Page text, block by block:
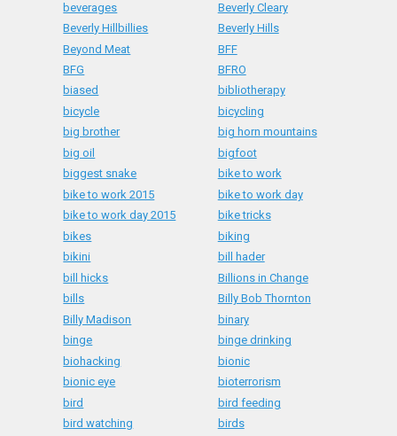
beverages
Beverly Cleary
Beverly Hillbillies
Beverly Hills
Beyond Meat
BFF
BFG
BFRO
biased
bibliotherapy
bicycle
bicycling
big brother
big horn mountains
big oil
bigfoot
biggest snake
bike to work
bike to work 2015
bike to work day
bike to work day 2015
bike tricks
bikes
biking
bikini
bill hader
bill hicks
Billions in Change
bills
Billy Bob Thornton
Billy Madison
binary
binge
binge drinking
biohacking
bionic
bionic eye
bioterrorism
bird
bird feeding
bird watching
birds